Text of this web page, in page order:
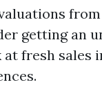
getting an
at fresh sales